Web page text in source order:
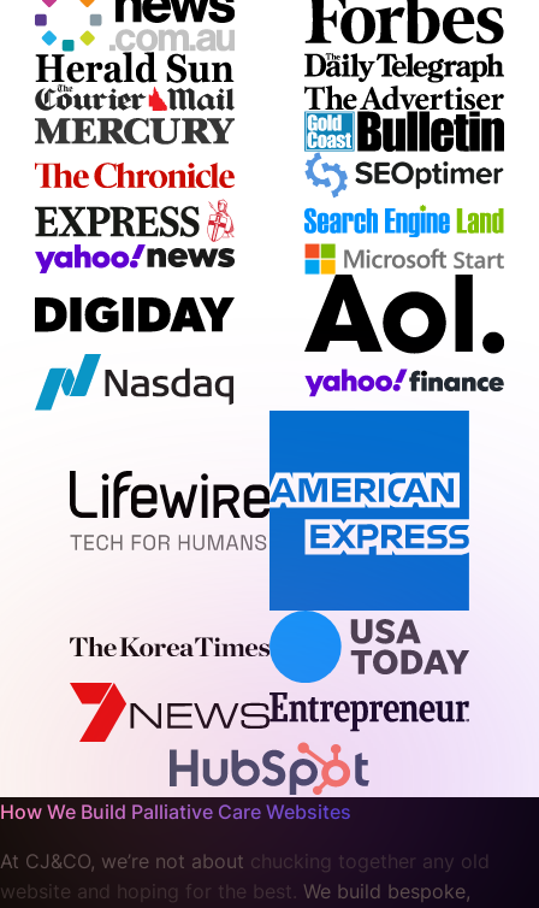
How We Build Palliative Care Websites
At CJ&CO, we’re not about chucking together any old
website and hoping for the best. We build bespoke,